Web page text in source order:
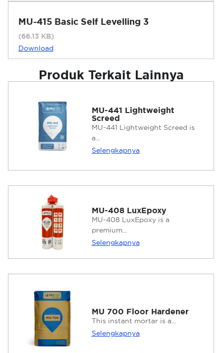
MU-415 Basic Self Levelling 3
(66.13 KB)
Download
Produk Terkait Lainnya
MU-441 Lightweight
Screed
MU-441 Lightweight Screed is
a...
Selengkapnya
MU-408 LuxEpoxy
MU-408 LuxEpoxy is a
premium...
Selengkapnya
MU 700 Floor Hardener
This instant mortar is a...
Selengkapnya